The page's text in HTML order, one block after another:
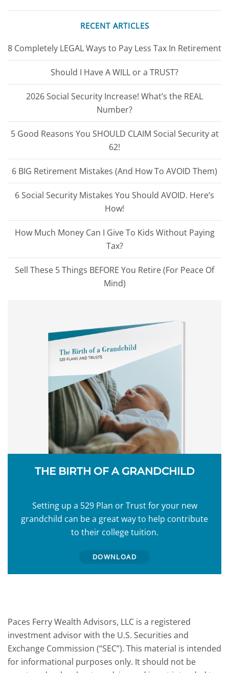
RECENT ARTICLES
8 Completely LEGAL Ways to Pay Less Tax In Retirement
Should I Have A WILL or a TRUST?
2026 Social Security Increase! What’s the REAL
Number?
5 Good Reasons You SHOULD CLAIM Social Security at
62!
6 BIG Retirement Mistakes (And How To AVOID Them)
6 Social Security Mistakes You Should AVOID. Here’s
How!
How Much Money Can I Give To Kids Without Paying
Tax?
Sell These 5 Things BEFORE You Retire (For Peace Of
Mind)
THE BIRTH OF A GRANDCHILD
Setting up a 529 Plan or Trust for your new
grandchild can be a great way to help contribute
to their college tuition.
DOWNLOAD
Paces Ferry Wealth Advisors, LLC is a registered
investment advisor with the U.S. Securities and
Exchange Commission (“SEC”). This material is intended
for informational purposes only. It should not be